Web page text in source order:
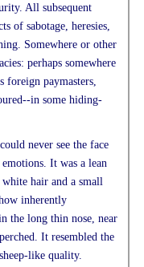
All subsequent
of sabotage, heresies,
Somewhere or other
perhaps somewhere
foreign paymasters,
in some hiding-
never see the face
It was a lean
hair and a small
inherently
the long thin nose, near
It resembled the
like quality.